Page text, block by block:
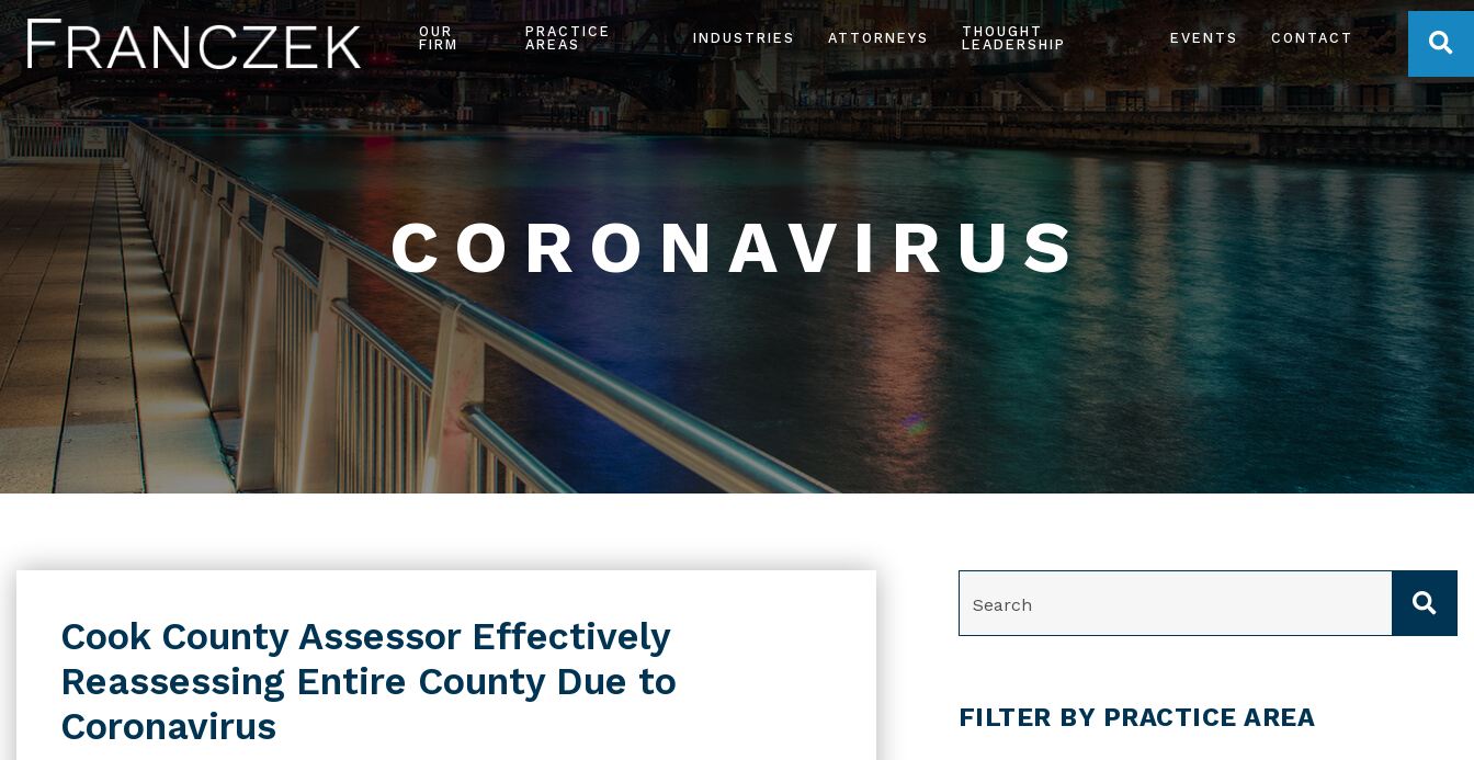
OUR
FIRM
PRACTICE
AREAS
INDUSTRIES ATTORNEYS
THOUGHT
LEADERSHIP
EVENTS CONTACT
CORONAVIRUS
Cook County Assessor Effectively
Reassessing Entire County Due to
Coronavirus
FILTER BY PRACTICE AREA